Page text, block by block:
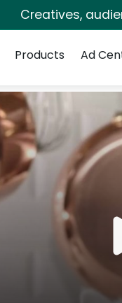
Creatives,
Products Ad